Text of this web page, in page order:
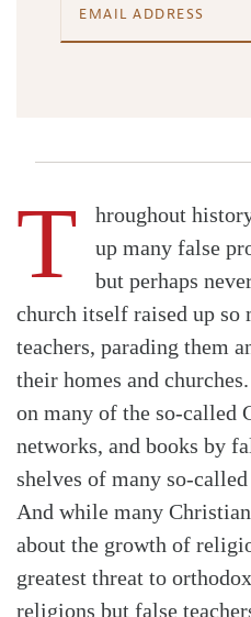
T
hroughout
up many false
but perhaps
church itself raised up so
teachers, parading them
their homes and
on many of the so-called
networks, and books by
shelves of many so-
And while many
about the growth of
greatest threat to
religions but false